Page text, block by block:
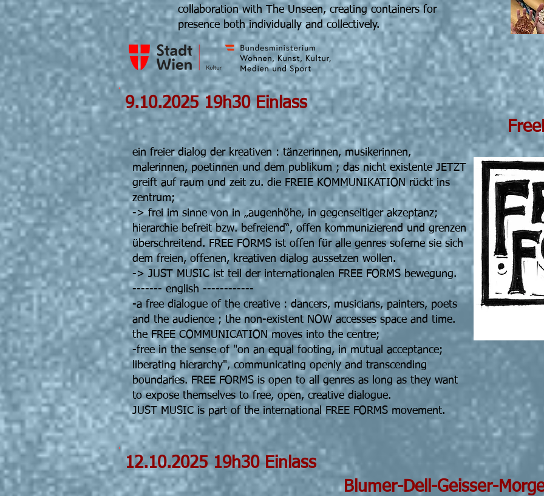
collaboration with The Unseen, creating containers for
presence both individually and collectively.
9.10.2025 19h30 Einlass
ein freier dialog der kreativen : tänzerinnen, musikerinnen,
malerinnen, poetinnen und dem publikum ; das nicht existente JETZT
greift auf raum und zeit zu. die FREIE KOMMUNIKATION rückt ins
zentrum;
-> frei im sinne von in „augenhöhe, in gegenseitiger akzeptanz;
hierarchie befreit bzw. befreiend“, offen kommunizierend und grenzen
überschreitend. FREE FORMS ist offen für alle genres soferne sie sich
dem freien, offenen, kreativen dialog aussetzen wollen.
-> JUST MUSIC ist teil der internationalen FREE FORMS bewegung.
------- english ------------
-a free dialogue of the creative : dancers, musicians, painters, poets
and the audience ; the non-existent NOW accesses space and time.
the FREE COMMUNICATION moves into the centre;
-free in the sense of "on an equal footing, in mutual acceptance;
liberating hierarchy", communicating openly and transcending
boundaries. FREE FORMS is open to all genres as long as they want
to expose themselves to free, open, creative dialogue.
JUST MUSIC is part of the international FREE FORMS movement.
12.10.2025 19h30 Einlass
Blumer-Dell-Geisser-